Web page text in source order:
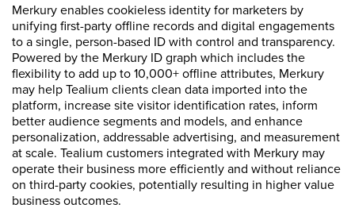
Merkury enables cookieless identity for marketers by
unifying first-party offline records and digital engagements
to a single, person-based ID with control and transparency.
Powered by the Merkury ID graph which includes the
flexibility to add up to 10,000+ offline attributes, Merkury
may help Tealium clients clean data imported into the
platform, increase site visitor identification rates, inform
better audience segments and models, and enhance
personalization, addressable advertising, and measurement
at scale. Tealium customers integrated with Merkury may
operate their business more efficiently and without reliance
on third-party cookies, potentially resulting in higher value
business outcomes.